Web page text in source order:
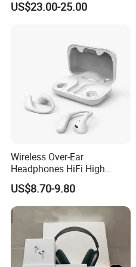
US$23.00-25.00
Wireless Over-Ear
Headphones HiFi High
Sound Quality Long
Standby Sports Bluetooth
Earphone
US$8.70-9.80